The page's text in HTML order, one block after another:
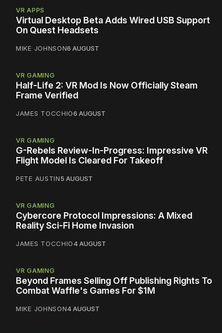
VR APPS
Virtual Desktop Beta Adds Wired USB Support
On Quest Headsets
MIKE JOHNSON6 AUGUST
VR GAMING
Half-Life 2: VR Mod Is Now Officially Steam
Frame Verified
JAMES TOCCHIO6 AUGUST
VR GAMING
G-Rebels Review-In-Progress: Impressive VR
Flight Model Is Cleared For Takeoff
PETE AUSTIN5 AUGUST
VR GAMING
Cybercore Protocol Impressions: A Mixed
Reality Sci-Fi Home Invasion
JAMES TOCCHIO4 AUGUST
VR GAMING
Beyond Frames Selling Off Publishing Rights To
Combat Waffle's Games For $1M
MIKE JOHNSON4 AUGUST